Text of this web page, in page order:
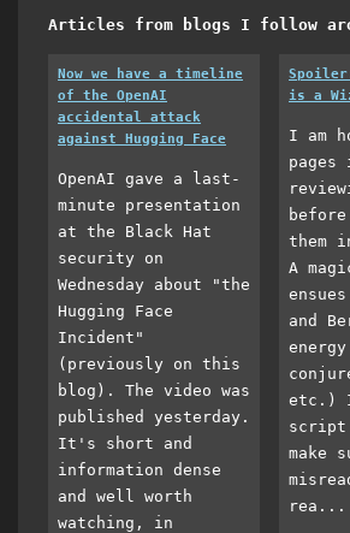
Articles from blogs I follow
Now we have a timeline
of the OpenAI
accidental attack
against Hugging Face
OpenAI gave a last-
minute presentation
at the Black Hat
security on
Wednesday about "the
Hugging Face
Incident"
(previously on this
blog). The video was
published yesterday.
It's short and
information dense
and well worth
watching, in
is a
I am
pages
them
A
and
etc.)
script
make
rea...